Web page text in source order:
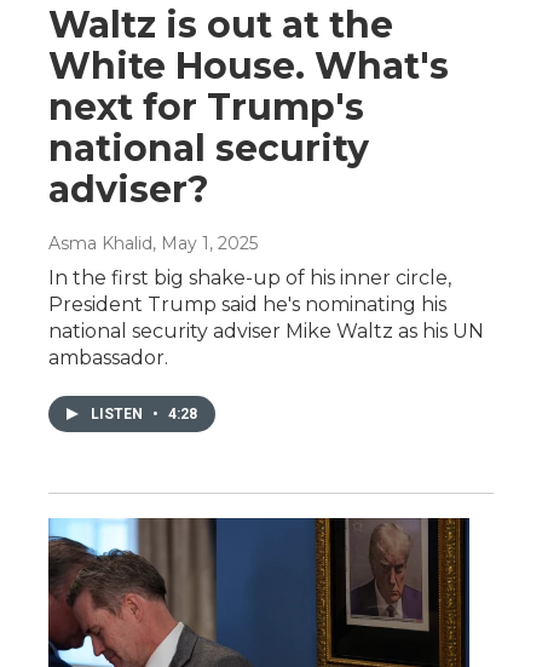
Waltz is out at the
White House. What's
next for Trump's
national security
adviser?
Asma Khalid, May 1, 2025
In the first big shake-up of his inner circle,
President Trump said he's nominating his
national security adviser Mike Waltz as his UN
ambassador.
LISTEN • 4:28